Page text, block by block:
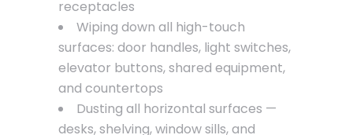
receptacles
Wiping down all high-touch
surfaces: door handles, light switches,
elevator buttons, shared equipment,
and countertops
Dusting all horizontal surfaces —
desks, shelving, window sills, and